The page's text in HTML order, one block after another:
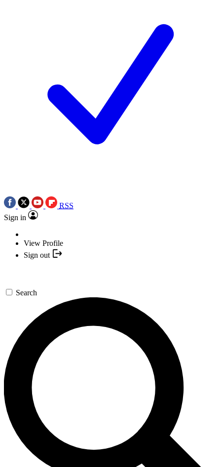
RSS
Sign in
View Profile
Sign out
Search